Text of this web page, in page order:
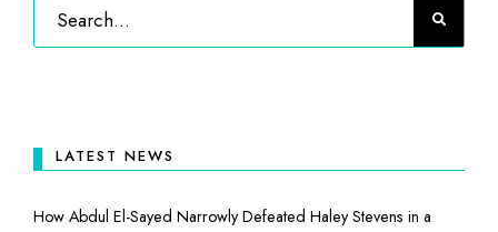
LATEST NEWS
How Abdul El-Sayed Narrowly Defeated Haley Stevens in a